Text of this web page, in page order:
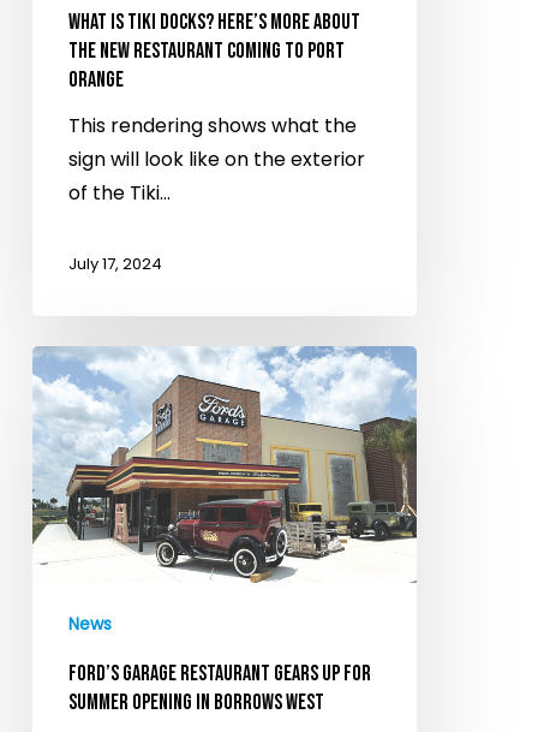
new
restaurant
coming
Port
Orange
WHAT IS TIKI DOCKS? HERE’S MORE ABOUT
THE NEW RESTAURANT COMING TO PORT
ORANGE
This rendering shows what the
sign will look like on the exterior
of the Tiki…
July 17, 2024
Ford’s
Garage
restaurant
gears
up
for
summer
Borrows
West
News
FORD’S GARAGE RESTAURANT GEARS UP FOR
SUMMER OPENING IN BORROWS WEST